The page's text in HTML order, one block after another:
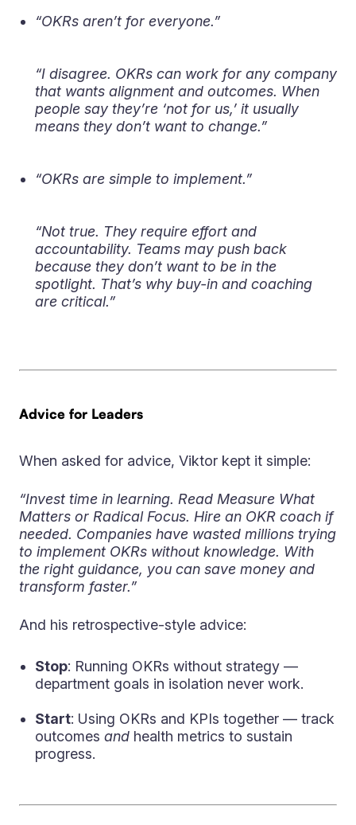
“OKRs aren’t for everyone.”
“I disagree. OKRs can work for any company
that wants alignment and outcomes. When
people say they’re ‘not for us,’ it usually
means they don’t want to change.”
“OKRs are simple to implement.”
“Not true. They require effort and
accountability. Teams may push back
because they don’t want to be in the
spotlight. That’s why buy-in and coaching
are critical.”
Advice for Leaders
When asked for advice, Viktor kept it simple:
“Invest time in learning. Read Measure What
Matters or Radical Focus. Hire an OKR coach if
needed. Companies have wasted millions trying
to implement OKRs without knowledge. With
the right guidance, you can save money and
transform faster.”
And his retrospective-style advice:
Stop: Running OKRs without strategy —
department goals in isolation never work.
Start: Using OKRs and KPIs together — track
outcomes and health metrics to sustain
progress.